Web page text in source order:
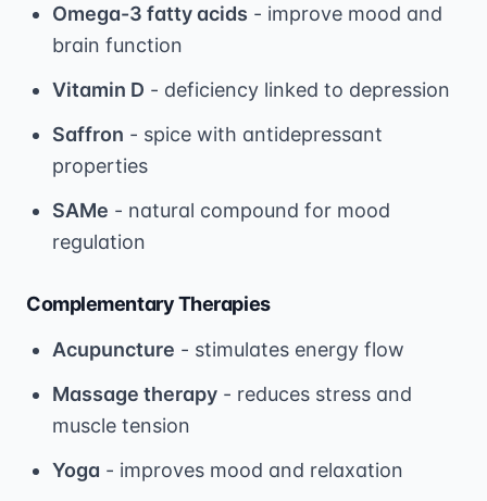
Omega-3 fatty acids - improve mood and
brain function
Vitamin D - deficiency linked to depression
Saffron - spice with antidepressant
properties
SAMe - natural compound for mood
regulation
Complementary Therapies
Acupuncture - stimulates energy flow
Massage therapy - reduces stress and
muscle tension
Yoga - improves mood and relaxation